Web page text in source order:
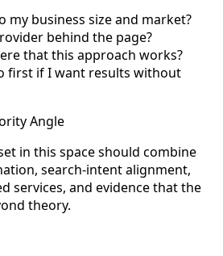
my business size and market?
behind the page?
that this approach works?
first if I want results without
Angle
in this space should combine
search-intent alignment,
services, and evidence that the
theory.